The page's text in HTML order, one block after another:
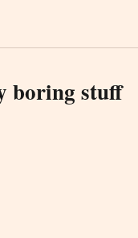
boring stuff